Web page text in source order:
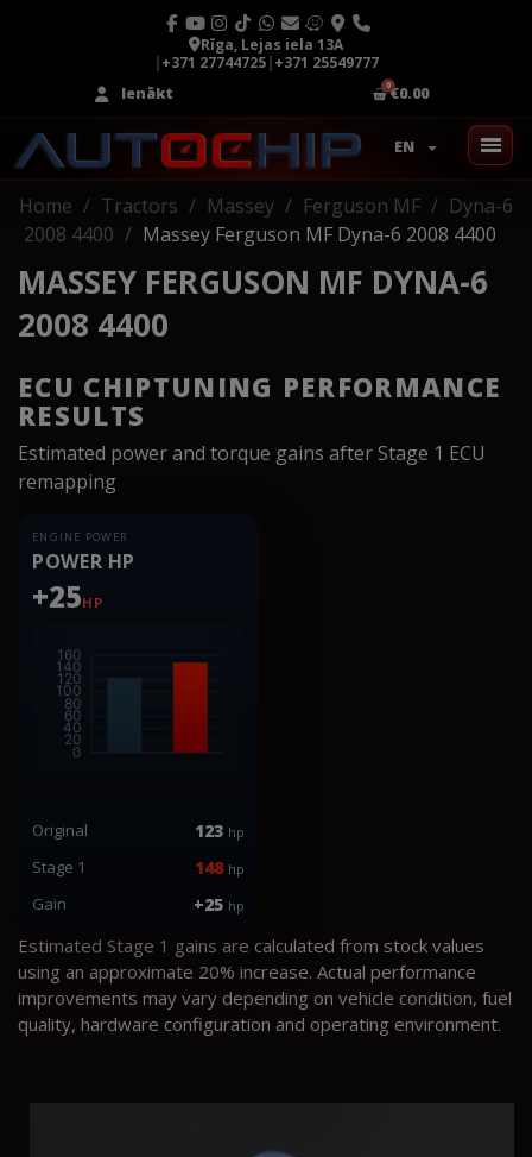
Rīga, Lejas iela 13A
|+371 27744725|+371 25549777
Ienākt
€0.00
EN
Home Tractors Massey Ferguson MF
Dyna-6
2008 4400
Massey Ferguson MF Dyna-6 2008 4400
MASSEY FERGUSON MF DYNA-6
2008 4400
ECU CHIPTUNING PERFORMANCE
RESULTS
Estimated power and torque gains after Stage 1 ECU
remapping
ENGINE POWER
POWER HP
+25HP
Original 123 hp
Stage 1 148 hp
Gain +25 hp
Estimated Stage 1 gains are calculated from stock values
using an approximate 20% increase. Actual performance
improvements may vary depending on vehicle condition, fuel
quality, hardware configuration and operating environment.